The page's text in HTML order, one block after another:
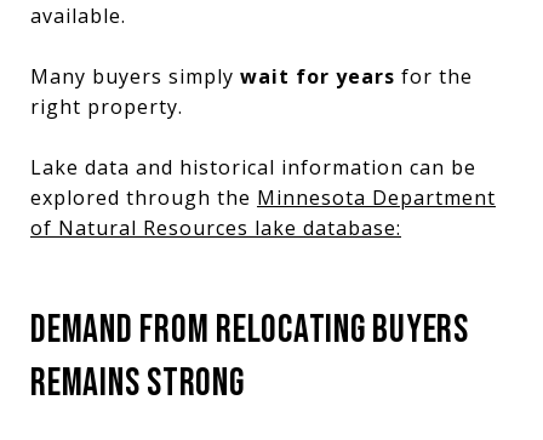
available.
Many buyers simply wait for years for the
right property.
Lake data and historical information can be
explored through the Minnesota Department
of Natural Resources lake database:
DEMAND FROM RELOCATING BUYERS
REMAINS STRONG